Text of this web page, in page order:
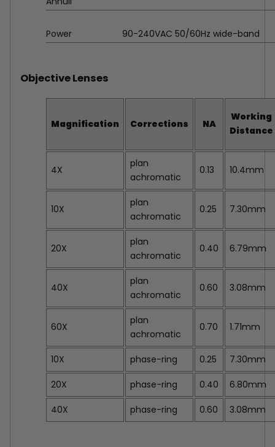
Power 90-240VAC 50/60Hz wide-band
Objective Lenses
Magnification Corrections NA
Working
Distance
4X
plan
achromatic
0.13 10.4mm
10X
plan
achromatic
0.25 7.30mm
20X
plan
achromatic
0.40 6.79mm
40X
plan
achromatic
0.60 3.08mm
60X
plan
achromatic
0.70 1.71mm
10X phase-ring 0.25 7.30mm
20X phase-ring 0.40 6.80mm
40X phase-ring 0.60 3.08mm